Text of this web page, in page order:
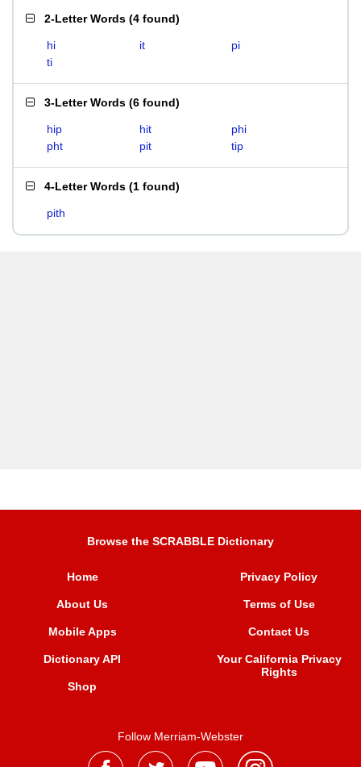
2-Letter Words (4 found)
hi it
pi
ti
3-Letter Words (6 found)
hip hit
phi
pht
pit tip
4-Letter Words (1 found)
pith
Browse the SCRABBLE Dictionary
Home
About Us
Mobile Apps
Dictionary API
Shop
Privacy Policy
Terms of Use
Contact Us
Your California Privacy
Rights
Follow Merriam-Webster